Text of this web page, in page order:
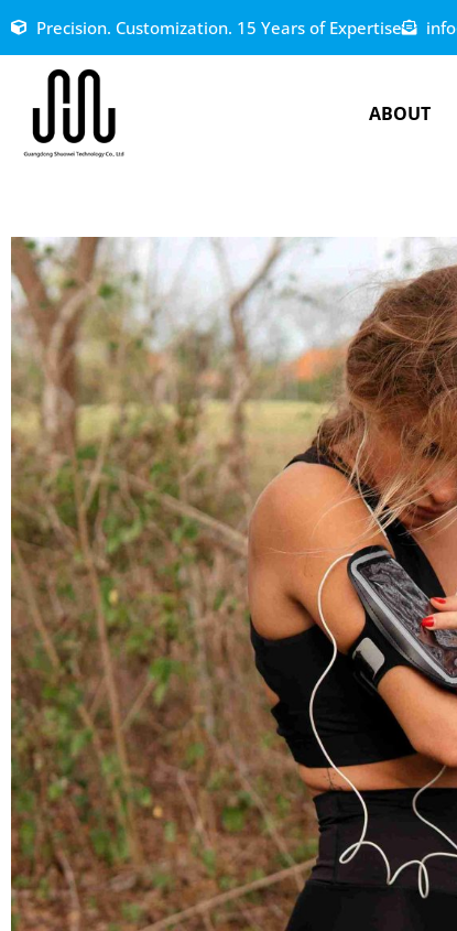
Precision. Customization. 15 Years of Expertise
ABOUT